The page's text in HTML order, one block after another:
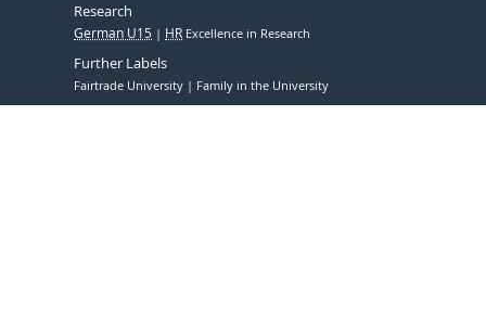
Research
German U15 HR Excellence in Research
Further Labels
Fairtrade University Family in the University